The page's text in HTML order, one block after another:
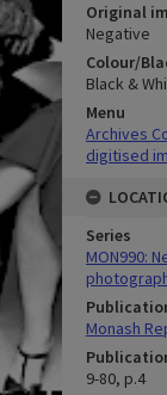
Original
Negative
Colour/
Black &
Menu
Archives
digitised
Series
MON990:
Monash
9-80, p.4